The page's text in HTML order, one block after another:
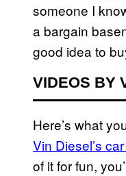
someone I
a bargain
good idea to
VIDEOS BY
Here’s what
Vin Diesel’s
of it for fun,